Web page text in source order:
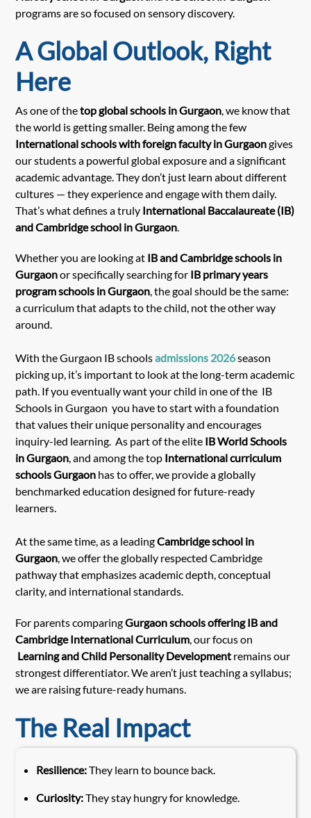
programs are so focused on sensory discovery.
A Global Outlook, Right
Here
As one of thetop global schools in Gurgaon , we know that
the world is getting smaller. Being among the few
International schools with foreign faculty in Gurgaongives
our students a powerful global exposure and a significant
academic advantage. They don’t just learn about different
cultures — they experience and engage with them daily.
That’s what defines a truly International Baccalaureate (IB)
and Cambridge school in Gurgaon
Whether you are looking at IB and Cambridge schools in
Gurgaonor specifically searching for IB primary years
program schools in Gurgaon, the goal should be the same:
a curriculum that adapts to the child, not the other way
around.
With the Gurgaon IB schoolsadmissions 2026season
picking up, it’s important to look at the long-term academic
path. If you eventually want your child in one of the IB
Schools in Gurgaon you have to start with a foundation
that values their unique personality and encourages
inquiry-led learning. As part of the elite IB World Schools
in Gurgaon, and among the top International curriculum
schools Gurgaon has to offer, we provide a globally
benchmarked education designed for future-ready
learners.
At the same time, as a leadingCambridge school in
Gurgaon, we offer the globally respected Cambridge
pathway that emphasizes academic depth, conceptual
clarity, and international standards.
For parents comparingGurgaon schools offering IB and
Cambridge International Curriculum, our focus on
Learning and Child Personality Development remains our
strongest differentiator. We aren’t just teaching a syllabus;
we are raising future-ready humans.
The Real Impact
Resilience:They learn to bounce back.
Curiosity:They stay hungry for knowledge.